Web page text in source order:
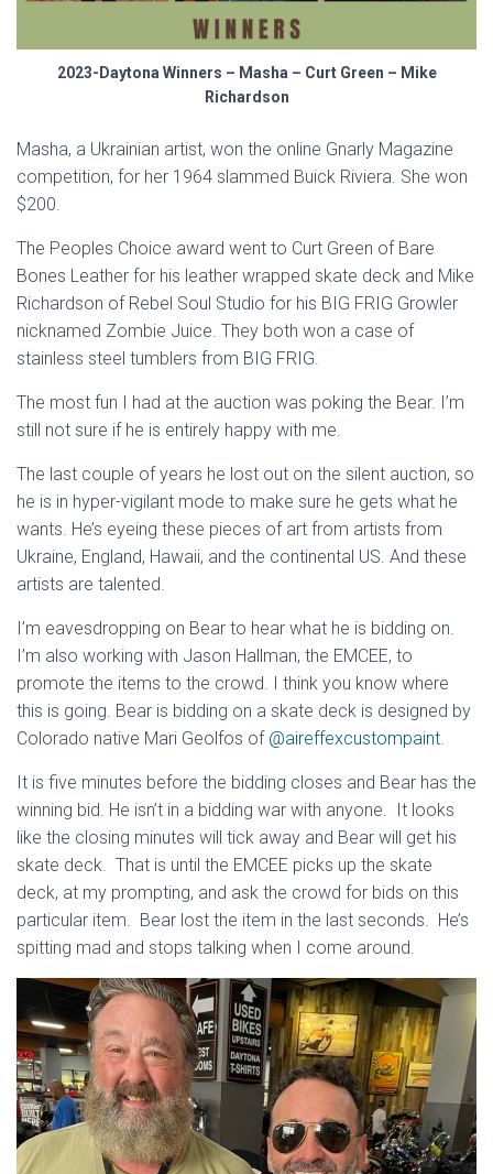
2023-Daytona Winners – Masha – Curt Green – Mike
Richardson
Masha, a Ukrainian artist, won the online Gnarly Magazine
competition, for her 1964 slammed Buick Riviera. She won
$200.
The Peoples Choice award went to Curt Green of Bare
Bones Leather for his leather wrapped skate deck and Mike
Richardson of Rebel Soul Studio for his BIG FRIG Growler
nicknamed Zombie Juice. They both won a case of
stainless steel tumblers from BIG FRIG.
The most fun I had at the auction was poking the Bear. I’m
still not sure if he is entirely happy with me.
The last couple of years he lost out on the silent auction, so
he is in hyper-vigilant mode to make sure he gets what he
wants. He’s eyeing these pieces of art from artists from
Ukraine, England, Hawaii, and the continental US. And these
artists are talented.
I’m eavesdropping on Bear to hear what he is bidding on.
I’m also working with Jason Hallman, the EMCEE, to
promote the items to the crowd. I think you know where
this is going. Bear is bidding on a skate deck is designed by
Colorado native Mari Geolfos of @aireffexcustompaint
It is five minutes before the bidding closes and Bear has the
winning bid. He isn’t in a bidding war with anyone. It looks
like the closing minutes will tick away and Bear will get his
skate deck. That is until the EMCEE picks up the skate
deck, at my prompting, and ask the crowd for bids on this
particular item. Bear lost the item in the last seconds. He’s
spitting mad and stops talking when I come around.